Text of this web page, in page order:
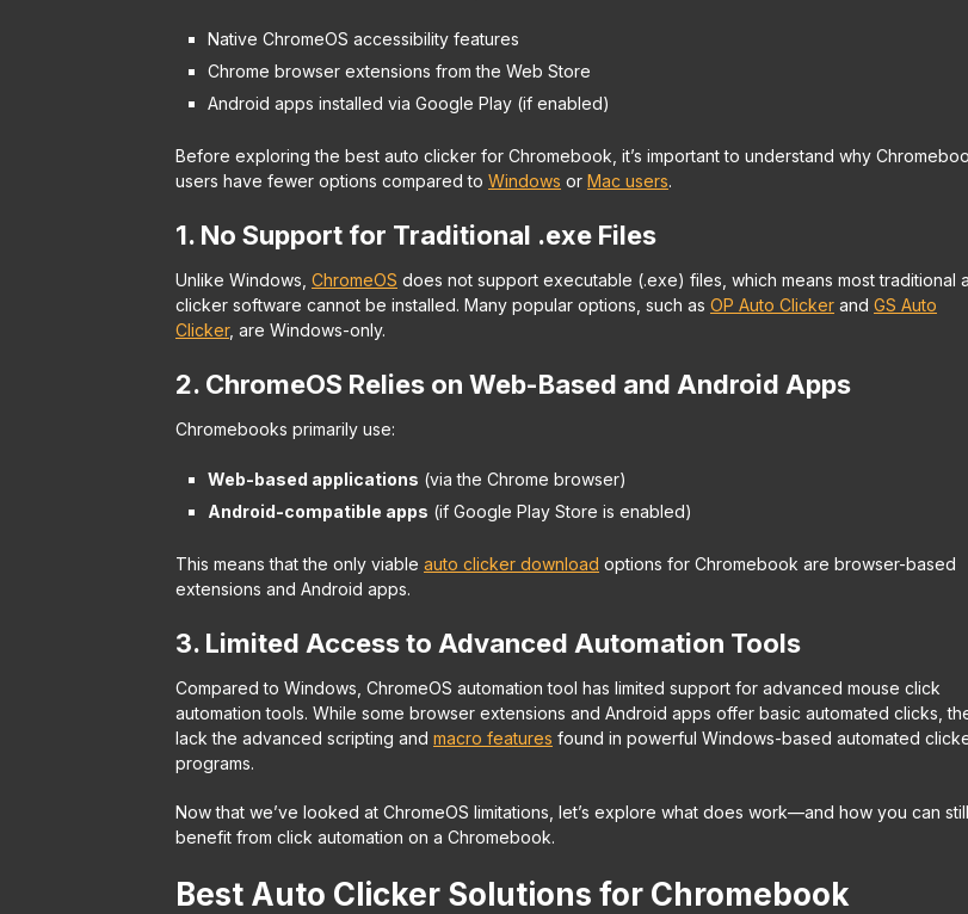
Native ChromeOS accessibility features
Chrome browser extensions from the Web Store
Android apps installed via Google Play (if enabled)
Before exploring the best auto clicker for Chromebook, it’s important to understand why
users have fewer options compared to Windows or Mac users.
1. No Support for Traditional .exe Files
Unlike Windows, ChromeOS does not support executable (.exe) files, which means most traditional
clicker software cannot be installed. Many popular options, such as OP Auto Clicker and GS Auto
Clicker, are Windows-only.
2. ChromeOS Relies on Web-Based and Android Apps
Chromebooks primarily use:
Web-based applications (via the Chrome browser)
Android-compatible apps (if Google Play Store is enabled)
This means that the only viable auto clicker download options for Chromebook are browser-based
extensions and Android apps.
3. Limited Access to Advanced Automation Tools
Compared to Windows, ChromeOS automation tool has limited support for advanced mouse click
automation tools. While some browser extensions and Android apps offer basic automated clicks,
lack the advanced scripting and macro features found in powerful Windows-based automated
programs.
Now that we’ve looked at ChromeOS limitations, let’s explore what does work—and how you can still
benefit from click automation on a Chromebook.
Best Auto Clicker Solutions for Chromebook